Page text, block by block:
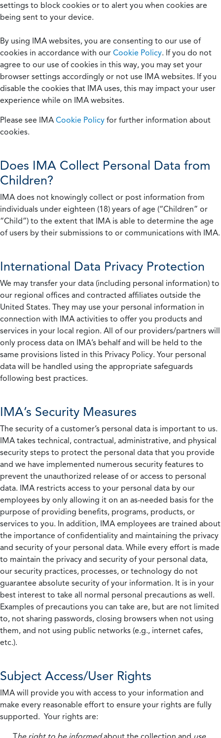
settings to block cookies or to alert you when cookies are
being sent to your device.
By using IMA websites, you are consenting to our use of
cookies in accordance with our Cookie Policy. If you do not
agree to our use of cookies in this way, you may set your
browser settings accordingly or not use IMA websites. If you
disable the cookies that IMA uses, this may impact your user
experience while on IMA websites.
Please see IMA Cookie Policy for further information about
cookies.
Does IMA Collect Personal Data from
Children?
IMA does not knowingly collect or post information from
individuals under eighteen (18) years of age (“Children” or
“Child”) to the extent that IMA is able to determine the age
of users by their submissions to or communications with IMA.
International Data Privacy Protection
We may transfer your data (including personal information) to
our regional offices and contracted affiliates outside the
United States. They may use your personal information in
connection with IMA activities to offer you products and
services in your local region. All of our providers/partners will
only process data on IMA’s behalf and will be held to the
same provisions listed in this Privacy Policy. Your personal
data will be handled using the appropriate safeguards
following best practices.
IMA’s Security Measures
The security of a customer’s personal data is important to us.
IMA takes technical, contractual, administrative, and physical
security steps to protect the personal data that you provide
and we have implemented numerous security features to
prevent the unauthorized release of or access to personal
data. IMA restricts access to your personal data by our
employees by only allowing it on an as-needed basis for the
purpose of providing benefits, programs, products, or
services to you. In addition, IMA employees are trained about
the importance of confidentiality and maintaining the privacy
and security of your personal data. While every effort is made
to maintain the privacy and security of your personal data,
our security practices, processes, or technology do not
guarantee absolute security of your information. It is in your
best interest to take all normal personal precautions as well.
Examples of precautions you can take are, but are not limited
to, not sharing passwords, closing browsers when not using
them, and not using public networks (e.g., internet cafes,
etc.).
Subject Access/User Rights
IMA will provide you with access to your information and
make every reasonable effort to ensure your rights are fully
supported. Your rights are: